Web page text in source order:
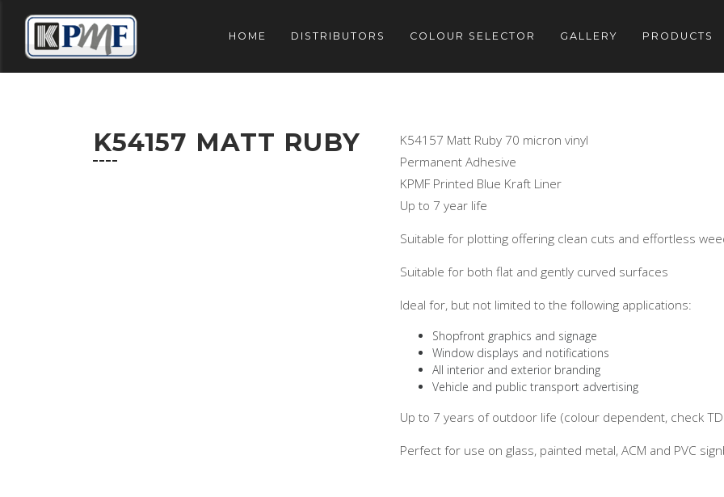
HOME DISTRIBUTORS COLOUR SELECTOR GALLERY PRODUCTS
K54157 MATT RUBY
K54157 Matt Ruby 70 micron vinyl
Permanent Adhesive
KPMF Printed Blue Kraft Liner
Up to 7 year life
Suitable for plotting offering clean cuts and effortless
Suitable for both flat and gently curved surfaces
Ideal for, but not limited to the following applications:
Shopfront graphics and signage
Window displays and notifications
All interior and exterior branding
Vehicle and public transport advertising
Up to 7 years of outdoor life (colour dependent, check
Perfect for use on glass, painted metal, ACM and PVC